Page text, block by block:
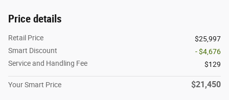
Price details
Retail Price
$25,997
Smart Discount
- $4,676
Service and Handling Fee
$129
Your Smart Price $21,450